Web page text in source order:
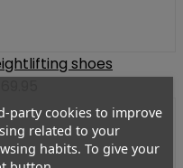
shoes
party cookies to improve
related to your
habits. To give your